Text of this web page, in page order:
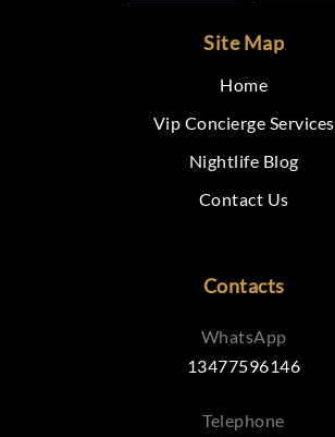
Site Map
Home
Vip Concierge Services
Nightlife Blog
Contact Us
Contacts
WhatsApp
13477596146
Telephone